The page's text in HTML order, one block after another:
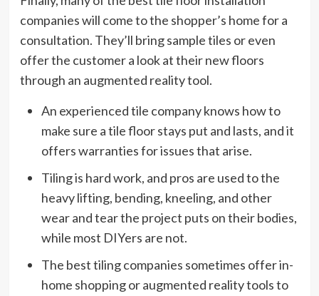
companies will come to the shopper’s home for a
consultation. They’ll bring sample tiles or even
offer the customer a look at their new floors
through an augmented reality tool.
An experienced tile company knows how to
make sure a tile floor stays put and lasts, and it
offers warranties for issues that arise.
Tiling is hard work, and pros are used to the
heavy lifting, bending, kneeling, and other
wear and tear the project puts on their bodies,
while most DIYers are not.
The best tiling companies sometimes offer in-
home shopping or augmented reality tools to